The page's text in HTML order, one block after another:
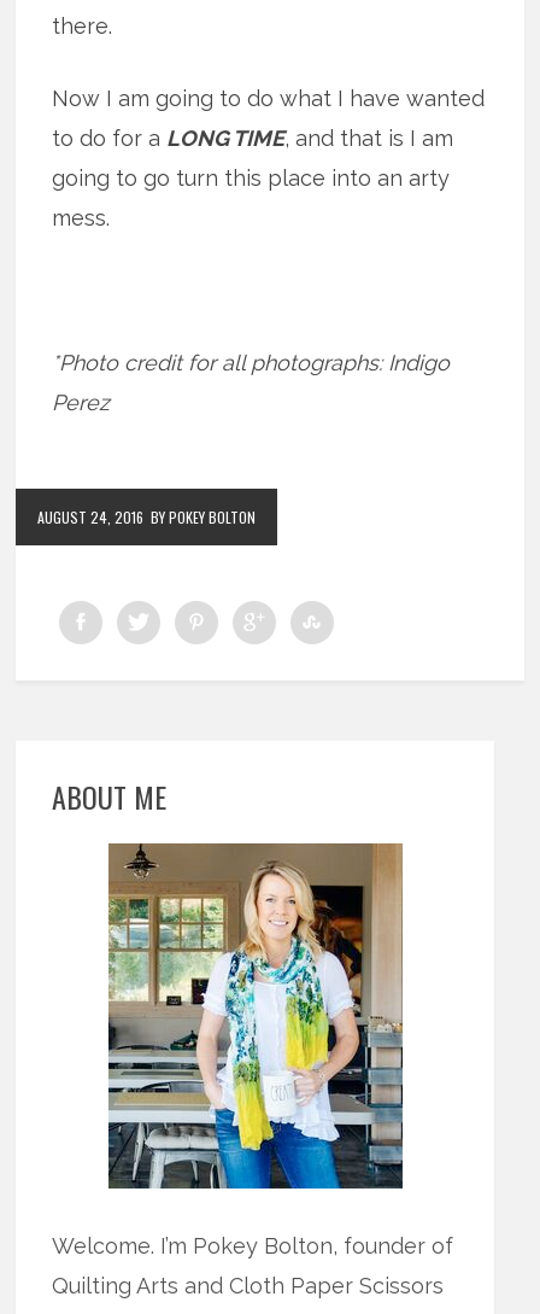
there.
Now I am going to do what I have wanted
to do for a LONG TIME, and that is I am
going to go turn this place into an arty
mess.
*Photo credit for all photographs: Indigo
Perez
AUGUST 24, 2016 BY POKEY BOLTON
ABOUT ME
Welcome. I’m Pokey Bolton, founder of
Quilting Arts and Cloth Paper Scissors